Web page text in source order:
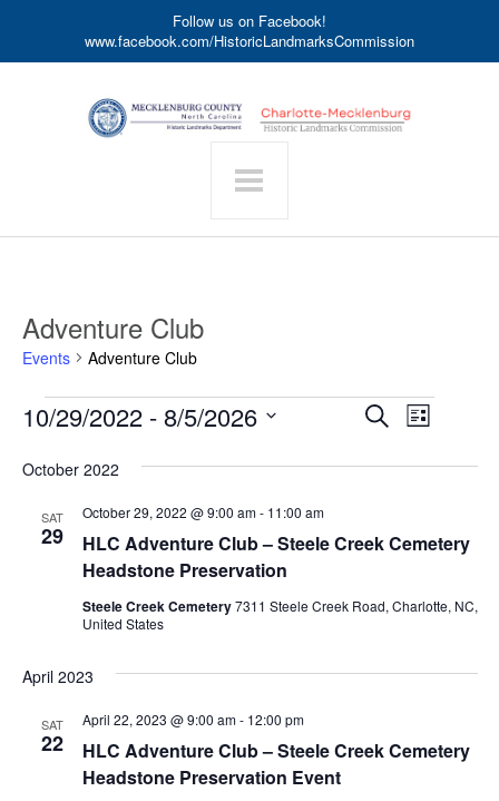
Follow us on Facebook!
www.facebook.com/HistoricLandmarksCommission
Adventure Club
Events Adventure Club
Events
Events
and
SearchEvent
List
10/29/2022 - 8/5/2026
date.
October 2022
SAT
29
HLC Adventure Club – Steele Creek Cemetery
Headstone Preservation
October 29, 2022 @ 9:00 am- 11:00 am
Steele Creek Cemetery7311 Steele Creek Road, Charlotte, NC,
United States
April 2023
SAT
22
HLC Adventure Club – Steele Creek Cemetery
Headstone Preservation Event
April 22, 2023 @ 9:00 am- 12:00 pm